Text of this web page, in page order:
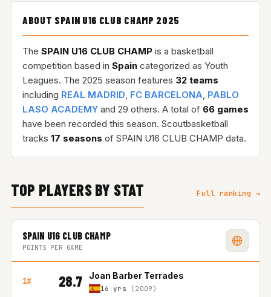
ABOUT SPAIN U16 CLUB CHAMP 2025
The SPAIN U16 CLUB CHAMPis a basketball
competition based in Spaincategorized as Youth
Leagues. The 2025 season features 32 teams
including REAL MADRID, FC BARCELONA, PABLO
LASO ACADEMYand 29 others. A total of 66 games
have been recorded this season. Scoutbasketball
tracks 17 seasons of SPAIN U16 CLUB CHAMP data.
TOP PLAYERS BY STAT Full ranking →
SPAIN U16 CLUB CHAMP
POINTS PER GAME
1# 28.7 Joan Barber Terrades
16 yrs (2009)